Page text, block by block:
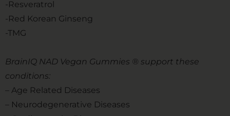
-Resveratrol
-Red Korean Ginseng
-TMG
BrainIQ NAD Vegan Gummies ® support these
conditions:
– Age Related Diseases
– Neurodegenerative Diseases